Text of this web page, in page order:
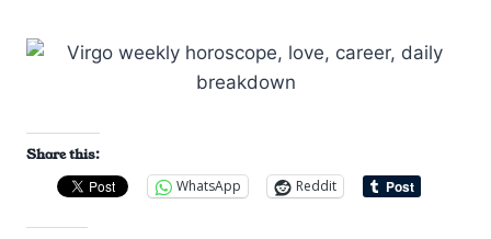
Share this:
WhatsApp
Reddit